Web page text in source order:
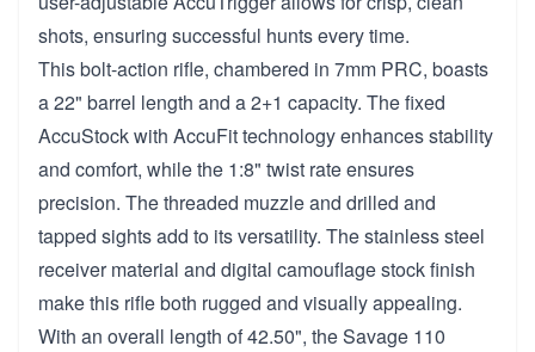
shots, ensuring successful hunts every time.
This bolt-action rifle, chambered in 7mm PRC, boasts
a 22" barrel length and a 2+1 capacity. The fixed
AccuStock with AccuFit technology enhances stability
and comfort, while the 1:8" twist rate ensures
precision. The threaded muzzle and drilled and
tapped sights add to its versatility. The stainless steel
receiver material and digital camouflage stock finish
make this rifle both rugged and visually appealing.
With an overall length of 42.50", the Savage 110